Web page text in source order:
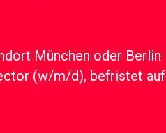
München oder Berlin
(w/m/d), befristet auf